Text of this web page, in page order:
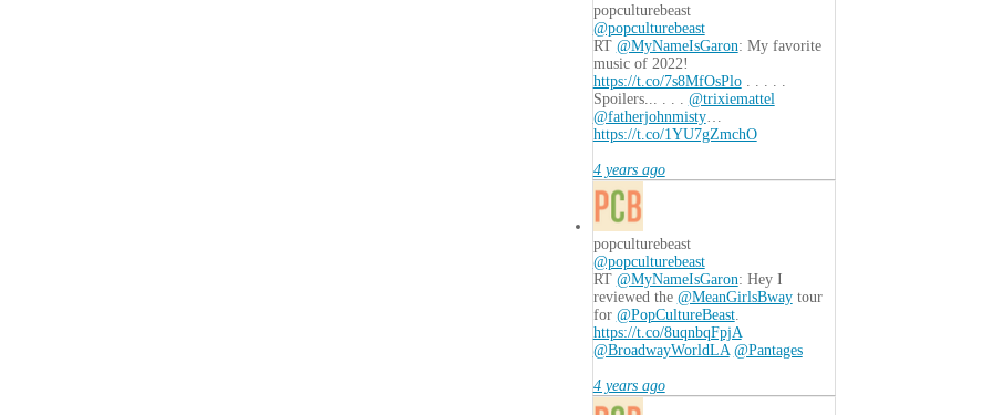
popculturebeast
@popculturebeast
RT @MyNameIsGaron: My favorite
music of 2022!
https://t.co/7s8MfOsPlo. . . . .
Spoilers... . . . @trixiemattel
@fatherjohnmisty…
https://t.co/1YU7gZmchO
4 years ago
popculturebeast
@popculturebeast
RT @MyNameIsGaron: Hey I
reviewed the @MeanGirlsBwaytour
for @PopCultureBeast.
https://t.co/8uqnbqFpjA
@BroadwayWorldLA @Pantages
4 years ago